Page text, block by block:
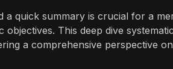
quick summary is crucial for a
This deep dive
a comprehensive perspective